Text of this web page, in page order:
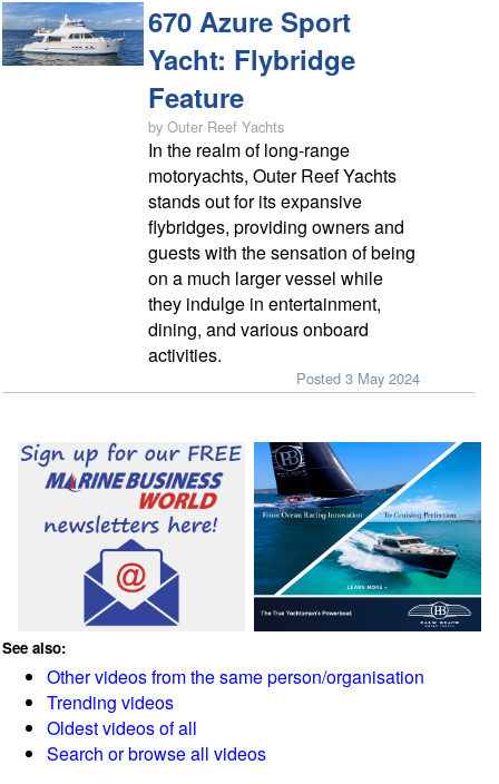
670 Azure Sport
Yacht: Flybridge
Feature
by Outer Reef Yachts
In the realm of long-range
motoryachts, Outer Reef Yachts
stands out for its expansive
flybridges, providing owners and
guests with the sensation of being
on a much larger vessel while
they indulge in entertainment,
dining, and various onboard
activities.
Posted 3 May 2024
See also:
Other videos from the same person/organisation
Trending videos
Oldest videos of all
Search or browse all videos